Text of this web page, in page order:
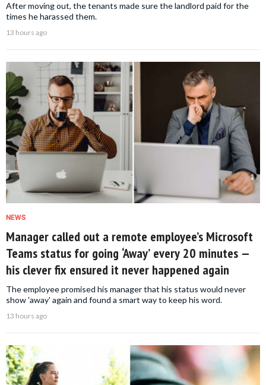
After moving out, the tenants made sure the landlord paid for the
times he harassed them.
13 hours ago
NEWS
Manager called out a remote employee’s Microsoft
Teams status for going ‘Away’ every 20 minutes —
his clever fix ensured it never happened again
The employee promised his manager that his status would never
show 'away' again and found a smart way to keep his word.
13 hours ago